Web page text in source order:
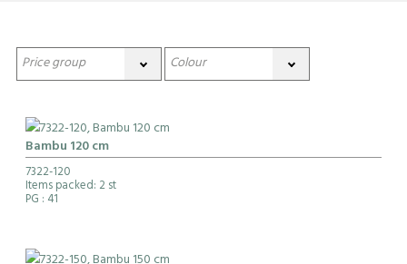
Bambu 120 cm
7322-120
Items packed: 2 st
PG : 41